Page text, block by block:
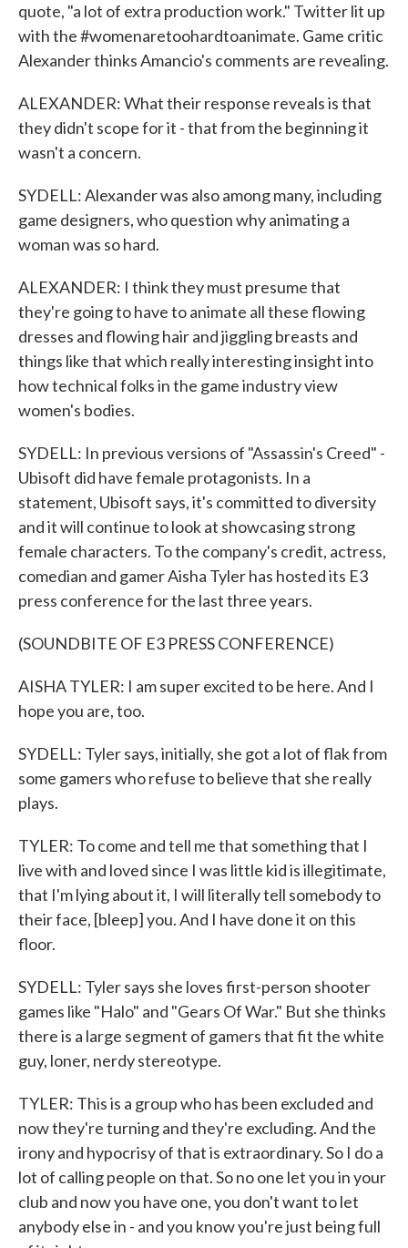
quote, "a lot of extra production work." Twitter lit up
with the #womenaretoohardtoanimate. Game critic
Alexander thinks Amancio's comments are revealing.
ALEXANDER: What their response reveals is that
they didn't scope for it - that from the beginning it
wasn't a concern.
SYDELL: Alexander was also among many, including
game designers, who question why animating a
woman was so hard.
ALEXANDER: I think they must presume that
they're going to have to animate all these flowing
dresses and flowing hair and jiggling breasts and
things like that which really interesting insight into
how technical folks in the game industry view
women's bodies.
SYDELL: In previous versions of "Assassin's Creed" -
Ubisoft did have female protagonists. In a
statement, Ubisoft says, it's committed to diversity
and it will continue to look at showcasing strong
female characters. To the company's credit, actress,
comedian and gamer Aisha Tyler has hosted its E3
press conference for the last three years.
(SOUNDBITE OF E3 PRESS CONFERENCE)
AISHA TYLER: I am super excited to be here. And I
hope you are, too.
SYDELL: Tyler says, initially, she got a lot of flak from
some gamers who refuse to believe that she really
plays.
TYLER: To come and tell me that something that I
live with and loved since I was little kid is illegitimate,
that I'm lying about it, I will literally tell somebody to
their face, [bleep] you. And I have done it on this
floor.
SYDELL: Tyler says she loves first-person shooter
games like "Halo" and "Gears Of War." But she thinks
there is a large segment of gamers that fit the white
guy, loner, nerdy stereotype.
TYLER: This is a group who has been excluded and
now they're turning and they're excluding. And the
irony and hypocrisy of that is extraordinary. So I do a
lot of calling people on that. So no one let you in your
club and now you have one, you don't want to let
anybody else in - and you know you're just being full